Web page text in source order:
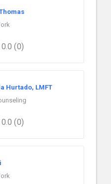
0.0 (0)
Hurtado, LMFT
0.0 (0)